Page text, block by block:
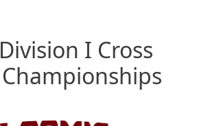
I Cross